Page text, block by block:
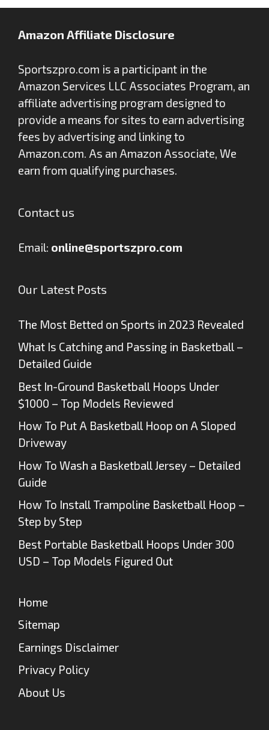
Amazon Affiliate Disclosure
Sportszpro.com is a participant in the
Amazon Services LLC Associates Program, an
affiliate advertising program designed to
provide a means for sites to earn advertising
fees by advertising and linking to
Amazon.com. As an Amazon Associate, We
earn from qualifying purchases.
Contact us
Email: online@sportszpro.com
Our Latest Posts
The Most Betted on Sports in 2023 Revealed
What Is Catching and Passing in Basketball –
Detailed Guide
Best In-Ground Basketball Hoops Under
$1000 – Top Models Reviewed
How To Put A Basketball Hoop on A Sloped
Driveway
How To Wash a Basketball Jersey – Detailed
Guide
How To Install Trampoline Basketball Hoop –
Step by Step
Best Portable Basketball Hoops Under 300
USD – Top Models Figured Out
Home
Sitemap
Earnings Disclaimer
Privacy Policy
About Us